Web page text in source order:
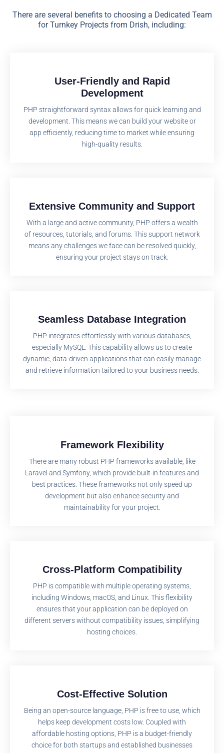
There are several benefits to choosing a Dedicated Team
for Turnkey Projects from Drish, including:
User-Friendly and Rapid
Development
PHP straightforward syntax allows for quick learning and
development. This means we can build your website or
app efficiently, reducing time to market while ensuring
high-quality results.
Extensive Community and Support
With a large and active community, PHP offers a wealth
of resources, tutorials, and forums. This support network
means any challenges we face can be resolved quickly,
ensuring your project stays on track.
Seamless Database Integration
PHP integrates effortlessly with various databases,
especially MySQL. This capability allows us to create
dynamic, data-driven applications that can easily manage
and retrieve information tailored to your business needs.
Framework Flexibility
There are many robust PHP frameworks available, like
Laravel and Symfony, which provide built-in features and
best practices. These frameworks not only speed up
development but also enhance security and
maintainability for your project.
Cross-Platform Compatibility
PHP is compatible with multiple operating systems,
including Windows, macOS, and Linux. This flexibility
ensures that your application can be deployed on
different servers without compatibility issues, simplifying
hosting choices.
Cost-Effective Solution
Being an open-source language, PHP is free to use, which
helps keep development costs low. Coupled with
affordable hosting options, PHP is a budget-friendly
choice for both startups and established businesses